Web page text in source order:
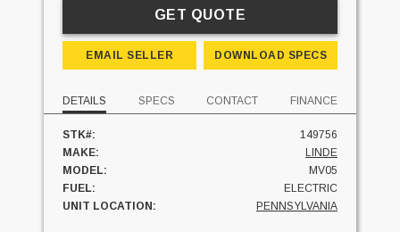
GET QUOTE
EMAIL SELLER DOWNLOAD SPECS
DETAILS SPECS CONTACT FINANCE
STK#:
149756
MAKE:
LINDE
MODEL:
MV05
FUEL:
ELECTRIC
UNIT LOCATION:
PENNSYLVANIA